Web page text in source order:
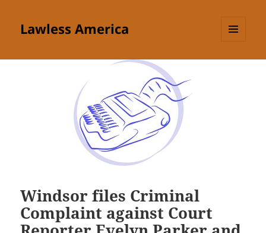
Lawless America
Windsor files Criminal
Complaint against Court